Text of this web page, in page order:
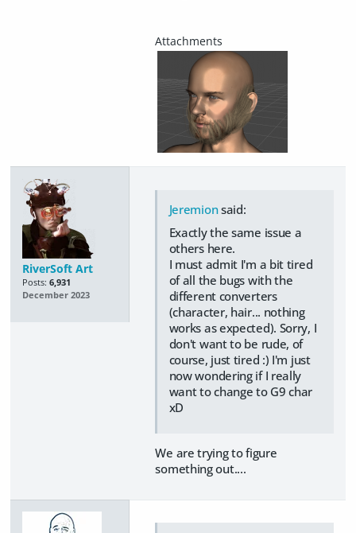
RiverSoft Art
Posts: 6,931
December 2023
Jeremionsaid:
Exactly the same issue a
others here.
I must admit I'm a bit tired
of all the bugs with the
different converters
(character, hair... nothing
works as expected). Sorry, I
don't want to be rude, of
course, just tired :) I'm just
now wondering if I really
want to change to G9 char
xD
We are trying to figure
something out....